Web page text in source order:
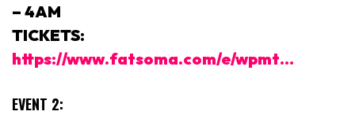
– 4AM
TICKETS:
https://www.fatsoma.com/e/wpmt…
EVENT 2: